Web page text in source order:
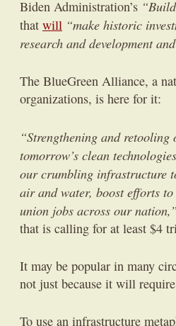
Biden Administration’s
that will “make historic
research and development
The BlueGreen Alliance, a
organizations, is here for it:
“Strengthening and
tomorrow’s clean
our crumbling infrastructure
air and water, boost efforts
union jobs across our nation,”
that is calling for at least $4
It may be popular in many
not just because it will
To use an infrastructure